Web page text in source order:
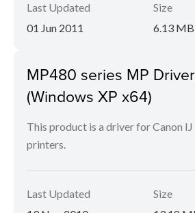
Last Updated
01 Jun 2011
Size
6.13 MB
MP480 series MP
(Windows XP x64)
This product is a driver for Canon
printers.
Last Updated
Size